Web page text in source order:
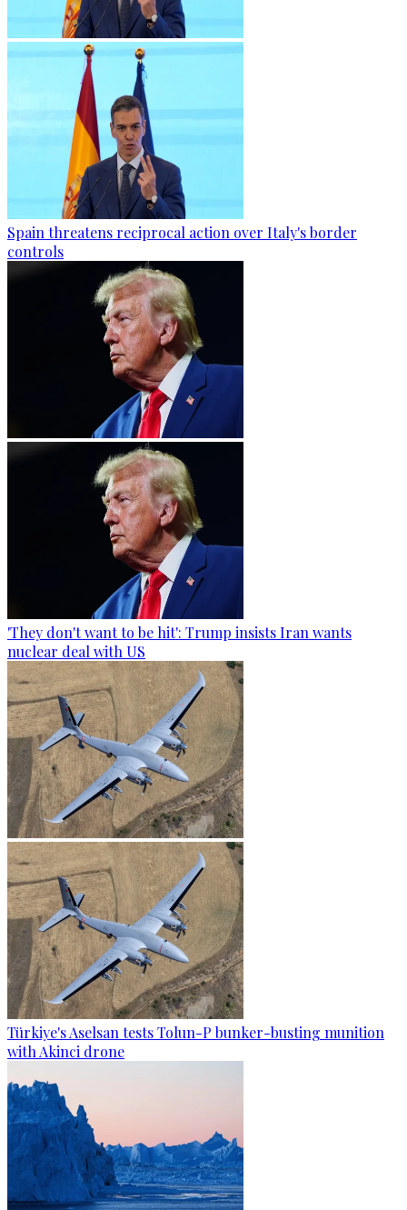
Spain threatens reciprocal action over Italy's border
controls
'They don't want to be hit': Trump insists Iran wants
nuclear deal with US
Türkiye's Aselsan tests Tolun-P bunker-busting munition
with Akinci drone